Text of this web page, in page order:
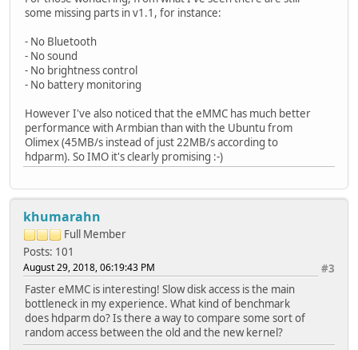
some missing parts in v1.1, for instance:
- No Bluetooth
- No sound
- No brightness control
- No battery monitoring
However I've also noticed that the eMMC has much better
performance with Armbian than with the Ubuntu from
Olimex (45MB/s instead of just 22MB/s according to
hdparm). So IMO it's clearly promising :-)
khumarahn
Full Member
Posts: 101
#3
August 29, 2018, 06:19:43 PM
Faster eMMC is interesting! Slow disk access is the main
bottleneck in my experience. What kind of benchmark
does hdparm do? Is there a way to compare some sort of
random access between the old and the new kernel?